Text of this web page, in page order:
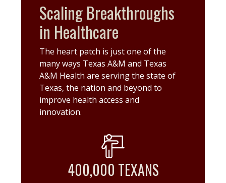
Scaling Breakthroughs
in Healthcare
The heart patch is just one of the
many ways Texas A&M and Texas
A&M Health are serving the state of
Texas, the nation and beyond to
improve health access and
innovation.
400,000 TEXANS